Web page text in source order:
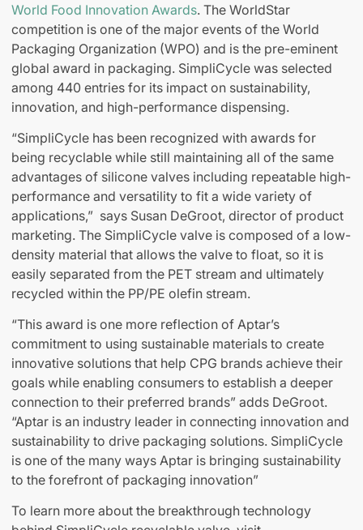
World Food Innovation Awards. The WorldStar
competition is one of the major events of the World
Packaging Organization (WPO) and is the pre-eminent
global award in packaging. SimpliCycle was selected
among 440 entries for its impact on sustainability,
innovation, and high-performance dispensing.
“SimpliCycle has been recognized with awards for
being recyclable while still maintaining all of the same
advantages of silicone valves including repeatable high-
performance and versatility to fit a wide variety of
applications,” says Susan DeGroot, director of product
marketing. The SimpliCycle valve is composed of a low-
density material that allows the valve to float, so it is
easily separated from the PET stream and ultimately
recycled within the PP/PE olefin stream.
“This award is one more reflection of Aptar’s
commitment to using sustainable materials to create
innovative solutions that help CPG brands achieve their
goals while enabling consumers to establish a deeper
connection to their preferred brands” adds DeGroot.
“Aptar is an industry leader in connecting innovation and
sustainability to drive packaging solutions. SimpliCycle
is one of the many ways Aptar is bringing sustainability
to the forefront of packaging innovation”
To learn more about the breakthrough technology